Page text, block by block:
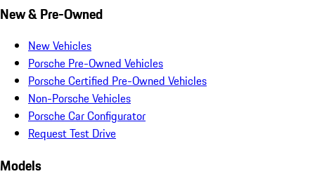
New & Pre-Owned
New Vehicles
Porsche Pre-Owned Vehicles
Porsche Certified Pre-Owned Vehicles
Non-Porsche Vehicles
Porsche Car Configurator
Request Test Drive
Models